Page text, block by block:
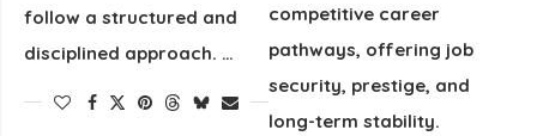
follow a structured and
disciplined approach. …
competitive career
pathways, offering job
security, prestige, and
long-term stability.